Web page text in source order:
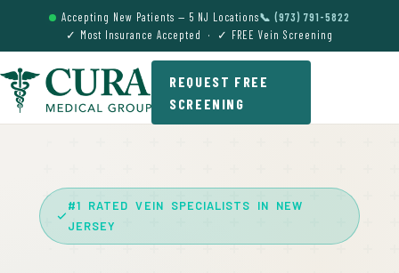
Accepting New Patients — 5 NJ Locations📞 (973) 791-5822
✓ Most Insurance Accepted · ✓ FREE Vein Screening
REQUEST FREE
SCREENING
#1 RATED VEIN SPECIALISTS IN NEW
JERSEY